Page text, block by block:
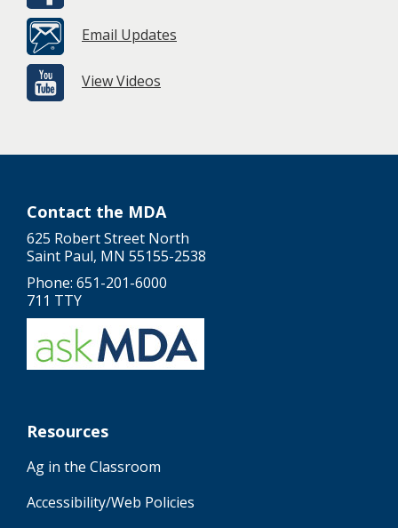
Email Updates
View Videos
Contact the MDA
625 Robert Street North
Saint Paul, MN 55155-2538
Phone: 651-201-6000
711 TTY
Resources
Ag in the Classroom
Accessibility/Web Policies